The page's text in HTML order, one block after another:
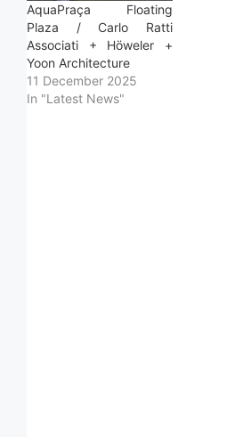
AquaPraça Floating
Plaza / Carlo Ratti
Associati + Höweler +
Yoon Architecture
11 December 2025
In "Latest News"